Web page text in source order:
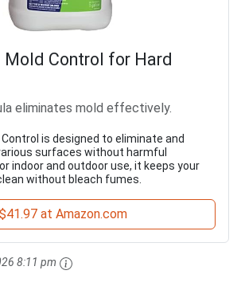
Mold Control for Hard
eliminates mold effectively.
is designed to eliminate and
surfaces without harmful
indoor and outdoor use, it keeps your
without bleach fumes.
$41.97 at Amazon.com
8:11 pm